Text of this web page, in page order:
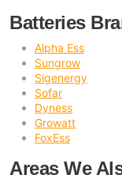
Batteries
Alpha Ess
Sungrow
Sigenergy
Sofar
Dyness
Growatt
FoxEss
Areas We